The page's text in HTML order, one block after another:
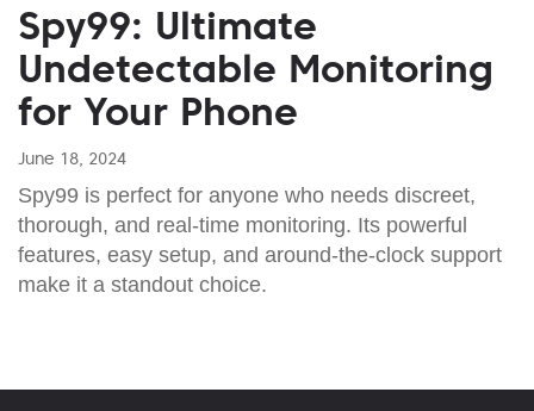
Spy99: Ultimate
Undetectable Monitoring
for Your Phone
June 18, 2024
Spy99 is perfect for anyone who needs discreet,
thorough, and real-time monitoring. Its powerful
features, easy setup, and around-the-clock support
make it a standout choice.